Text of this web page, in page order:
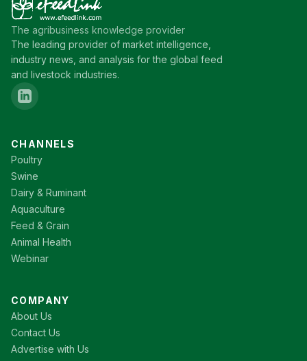
The agribusiness knowledge provider
The leading provider of market intelligence,
industry news, and analysis for the global feed
and livestock industries.
CHANNELS
Poultry
Swine
Dairy & Ruminant
Aquaculture
Feed & Grain
Animal Health
Webinar
COMPANY
About Us
Contact Us
Advertise with Us